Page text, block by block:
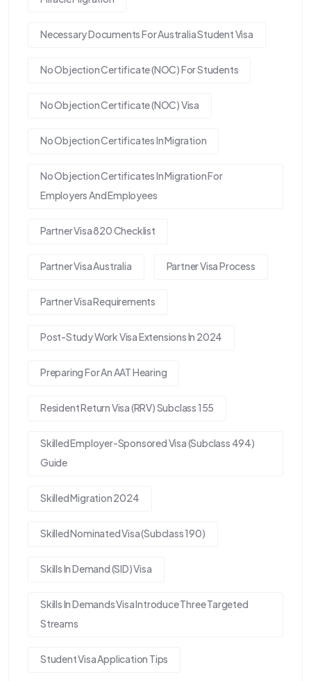
Necessary Documents For Australia Student Visa
No Objection Certificate (NOC) For Students
No Objection Certificate (NOC) Visa
No Objection Certificates In Migration
No Objection Certificates In Migration For
Employers And Employees
Partner Visa 820 Checklist
Partner Visa Australia Partner Visa Process
Partner Visa Requirements
Post-Study Work Visa Extensions In 2024
Preparing For An AAT Hearing
Resident Return Visa (RRV) Subclass 155
Skilled Employer-Sponsored Visa (Subclass 494)
Guide
Skilled Migration 2024
Skilled Nominated Visa (Subclass 190)
Skills In Demand (SID) Visa
Skills In Demands Visa Introduce Three Targeted
Streams
Student Visa Application Tips